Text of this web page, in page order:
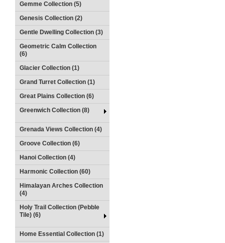
Gemme Collection (5)
Genesis Collection (2)
Gentle Dwelling Collection (3)
Geometric Calm Collection
(6)
Glacier Collection (1)
Grand Turret Collection (1)
Great Plains Collection (6)
Greenwich Collection (8)
Grenada Views Collection (4)
Groove Collection (6)
Hanoi Collection (4)
Harmonic Collection (60)
Himalayan Arches Collection
(4)
Holy Trail Collection (Pebble
Tile) (6)
Home Essential Collection (1)